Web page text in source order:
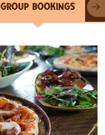
GROUP BOOKINGS